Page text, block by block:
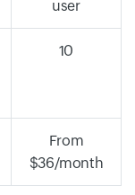
user
10
From
$36/month